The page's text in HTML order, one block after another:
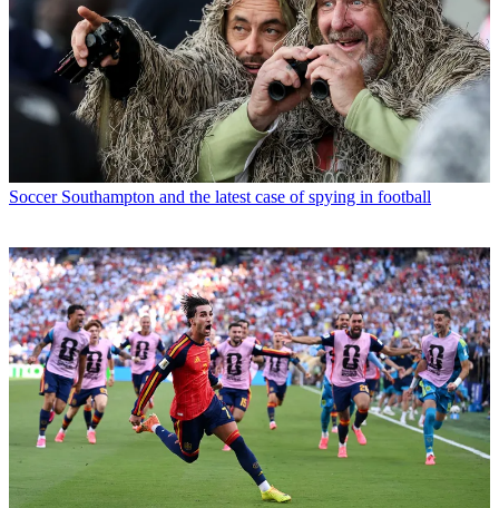
Soccer Southampton and the latest case of spying in football